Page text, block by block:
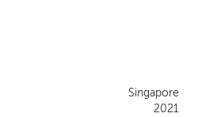
Singapore
2021